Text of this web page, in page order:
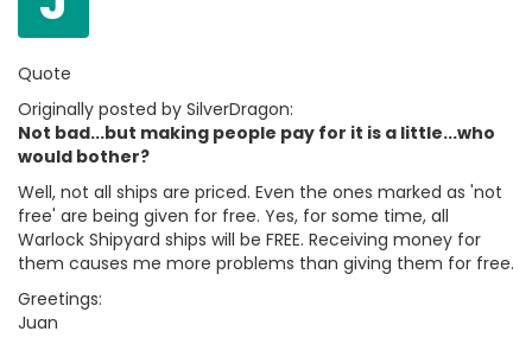
Quote
Originally posted by SilverDragon:
Not bad...but making people pay for it is a little...who
would bother?
Well, not all ships are priced. Even the ones marked as 'not
free' are being given for free. Yes, for some time, all
Warlock Shipyard ships will be FREE. Receiving money for
them causes me more problems than giving them for free.
Greetings:
Juan